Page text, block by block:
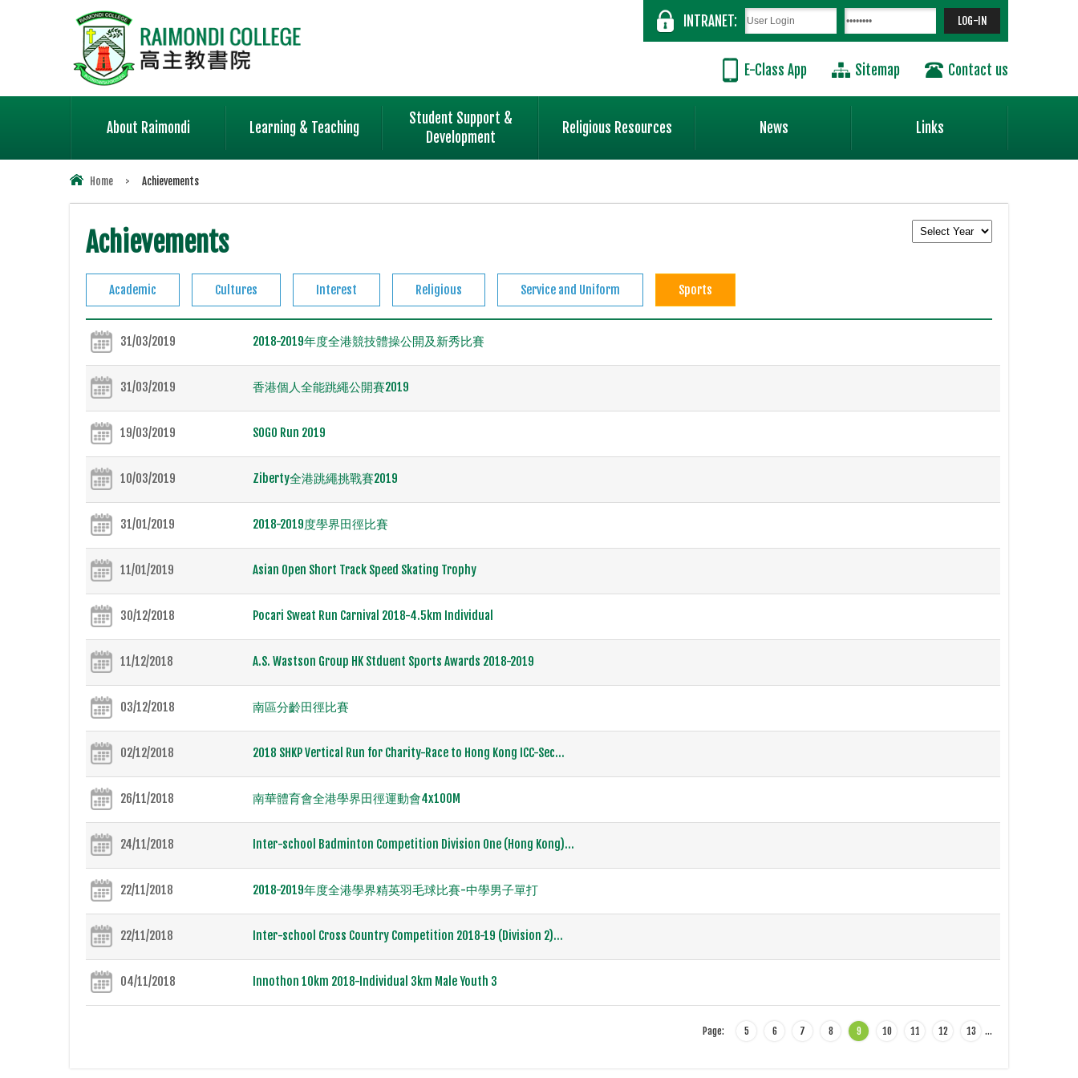
INTRANET:
E-Class App Sitemap Contact us
About Raimondi Learning & Teaching
Student Support &
Development
Religious Resources News Links
Home > Achievements
Achievements
Academic Cultures Interest Religious Service and Uniform Sports
31/03/2019 2018-2019年度全港競技體操公開及新秀比賽
31/03/2019 香港個人全能跳繩公開賽2019
19/03/2019 SOGO Run 2019
10/03/2019 Ziberty全港跳繩挑戰賽2019
31/01/2019 2018-2019度學界田徑比賽
11/01/2019 Asian Open Short Track Speed Skating Trophy
30/12/2018 Pocari Sweat Run Carnival 2018-4.5km Individual
11/12/2018 A.S. Wastson Group HK Stduent Sports Awards 2018-2019
03/12/2018 南區分齡田徑比賽
02/12/2018 2018 SHKP Vertical Run for Charity-Race to Hong Kong ICC-Sec...
26/11/2018 南華體育會全港學界田徑運動會4x100M
24/11/2018 Inter-school Badminton Competition Division One (Hong Kong)...
22/11/2018 2018-2019年度全港學界精英羽毛球比賽-中學男子單打
22/11/2018 Inter-school Cross Country Competition 2018-19 (Division 2)...
04/11/2018 Innothon 10km 2018-Individual 3km Male Youth 3
Page: …
5 6 7 8 9 10 11 12 13